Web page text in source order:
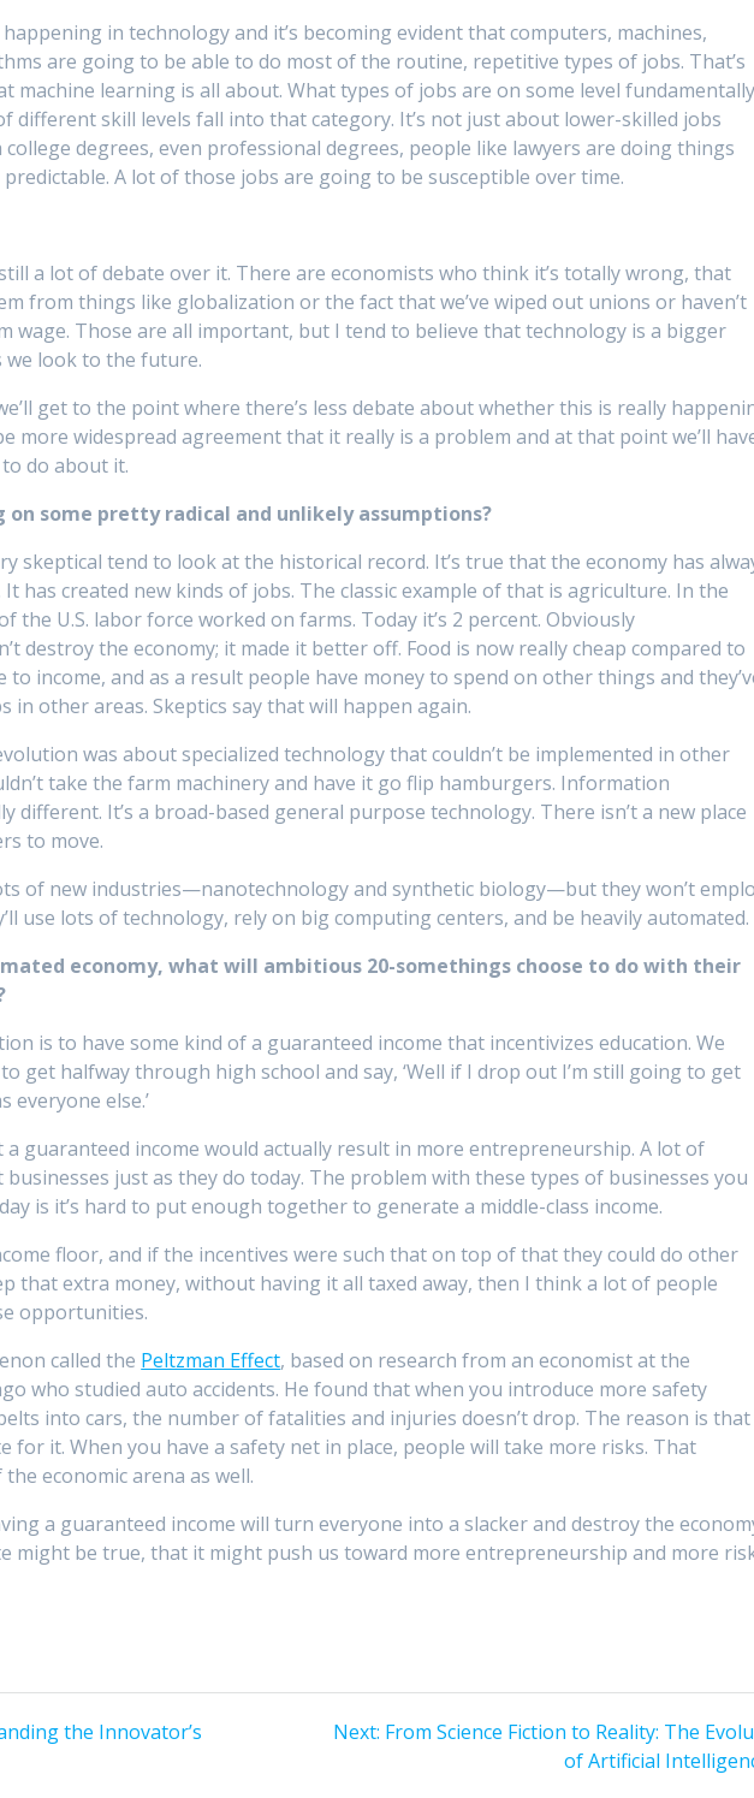
happening in technology and it’s becoming evident that computers, machines,
are going to be able to do most of the routine, repetitive types of jobs. That’s
machine learning is all about. What types of jobs are on some level
different skill levels fall into that category. It’s not just about lower-skilled jobs
degrees, even professional degrees, people like lawyers are doing things
A lot of those jobs are going to be susceptible over time.
a lot of debate over it. There are economists who think it’s totally wrong, that
from things like globalization or the fact that we’ve wiped out unions or haven’t
wage. Those are all important, but I tend to believe that technology is a bigger
we look to the future.
get to the point where there’s less debate about whether this is really
more widespread agreement that it really is a problem and at that point we’ll
do about it.
on some pretty radical and unlikely assumptions?
skeptical tend to look at the historical record. It’s true that the economy has
has created new kinds of jobs. The classic example of that is agriculture. In the
the U.S. labor force worked on farms. Today it’s 2 percent. Obviously
destroy the economy; it made it better off. Food is now really cheap compared to
to income, and as a result people have money to spend on other things and
in other areas. Skeptics say that will happen again.
was about specialized technology that couldn’t be implemented in other
take the farm machinery and have it go flip hamburgers. Information
different. It’s a broad-based general purpose technology. There isn’t a new place
to move.
of new industries—nanotechnology and synthetic biology—but they won’t
use lots of technology, rely on big computing centers, and be heavily automated.
economy, what will ambitious 20-somethings choose to do with their
is to have some kind of a guaranteed income that incentivizes education. We
get halfway through high school and say, ‘Well if I drop out I’m still going to get
everyone else.’
a guaranteed income would actually result in more entrepreneurship. A lot of
just as they do today. The problem with these types of businesses you
is it’s hard to put enough together to generate a middle-class income.
floor, and if the incentives were such that on top of that they could do other
that extra money, without having it all taxed away, then I think a lot of people
opportunities.
called the Peltzman Effect, based on research from an economist at the
who studied auto accidents. He found that when you introduce more safety
into cars, the number of fatalities and injuries doesn’t drop. The reason is that
for it. When you have a safety net in place, people will take more risks. That
economic arena as well.
a guaranteed income will turn everyone into a slacker and destroy the
might be true, that it might push us toward more entrepreneurship and more
the Innovator’s
Next: Next
From Science Fiction to Reality: The
of Artificial